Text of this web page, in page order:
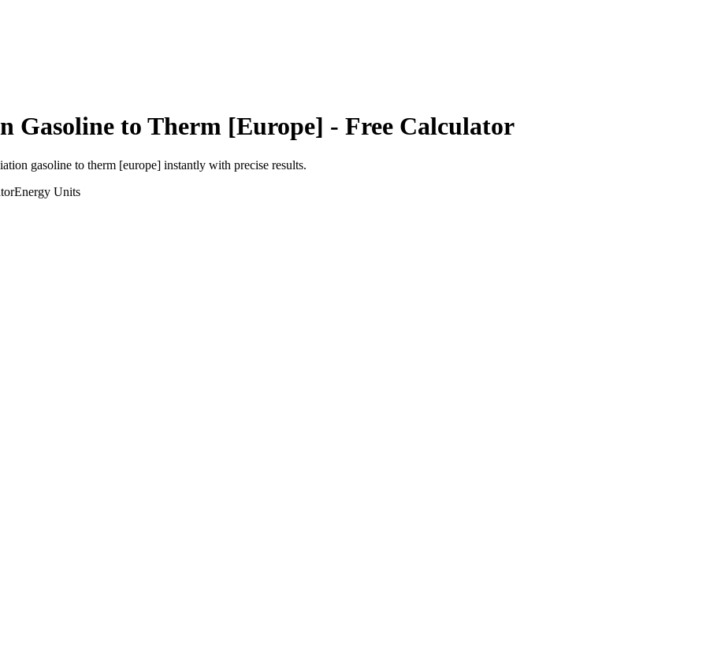
Gasoline to Therm [Europe] - Free Calculator
gasoline to therm [europe] instantly with precise results.
Energy Units